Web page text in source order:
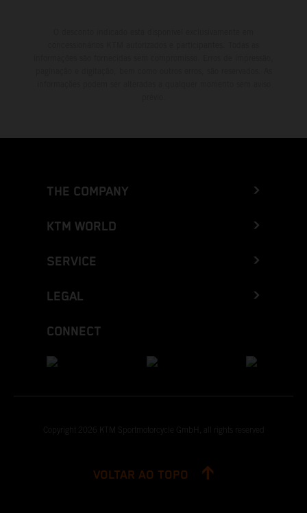
THE COMPANY
KTM WORLD
SERVICE
LEGAL
CONNECT
Copyright 2026 KTM Sportmotorcycle GmbH, all rights reserved
VOLTAR AO TOPO